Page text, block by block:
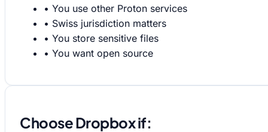
• You use other Proton services
• Swiss jurisdiction matters
• You store sensitive files
• You want open source
Choose Dropbox if: